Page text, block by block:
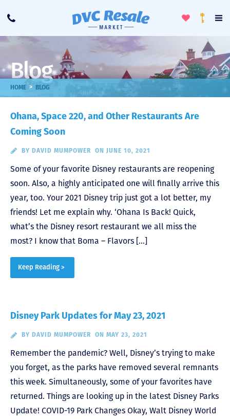
Call
ToggleLoyalty
Blog
HOME > BLOG
Ohana, Space 220, and Other Restaurants Are
Coming Soon
BY DAVID MUMPOWER ON JUNE 10, 2021
Some of your favorite Disney restaurants are reopening
soon. Also, a highly anticipated one will finally arrive this
year, too. Your 2021 Disney trip just got a lot better, my
friends! Let me explain why. ‘Ohana Is Back! Quick,
what’s the Disney resort restaurant we all miss the
most? I know that Boma – Flavors […]
Keep Reading >
Disney Park Updates for May 23, 2021
BY DAVID MUMPOWER ON MAY 23, 2021
Remember the pandemic? Well, Disney’s trying to make
you forget, as the parks have removed several remnants
this week. Simultaneously, some of your favorites have
returned. Things are looking up in the latest Disney Parks
Update! COVID-19 Park Changes Okay, Walt Disney World